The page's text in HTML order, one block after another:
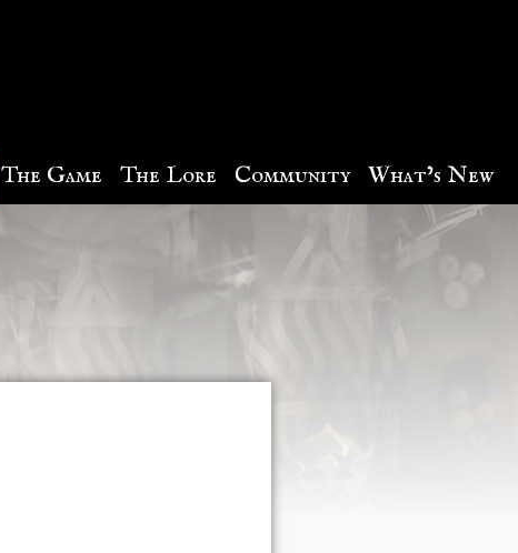
The Game The Lore Community What’s New